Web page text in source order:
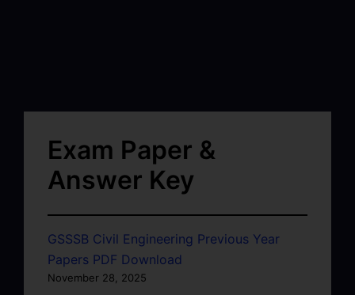
Exam Paper &
Answer Key
GSSSB Civil Engineering Previous Year
Papers PDF Download
November 28, 2025